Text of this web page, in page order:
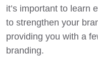
it’s important to learn
to strengthen your
providing you with a
branding.